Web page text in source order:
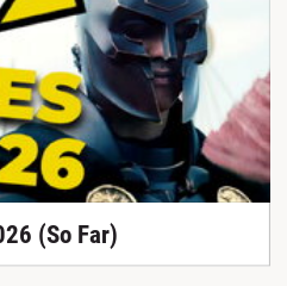
(So Far)